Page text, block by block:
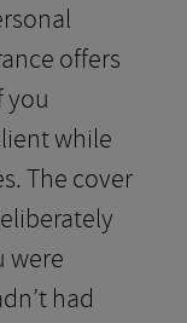
offers
you
while
The cover
were
had